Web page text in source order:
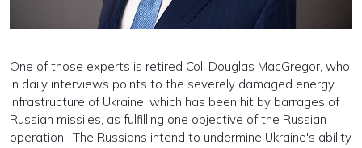
One of those experts is retired Col. Douglas MacGregor, who
in daily interviews points to the severely damaged energy
infrastructure of Ukraine, which has been hit by barrages of
Russian missiles, as fulfilling one objective of the Russian
operation. The Russians intend to undermine Ukraine's ability